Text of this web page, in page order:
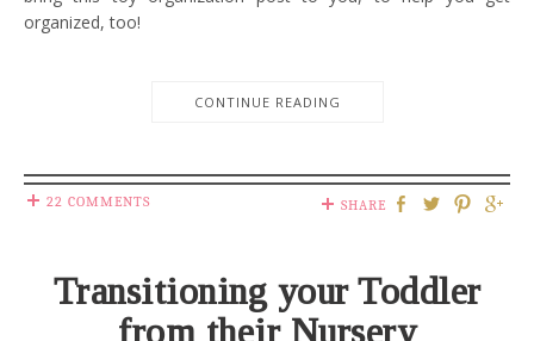
organized, too!
CONTINUE READING
22 COMMENTS SHARE
Transitioning your Toddler
from their Nursery